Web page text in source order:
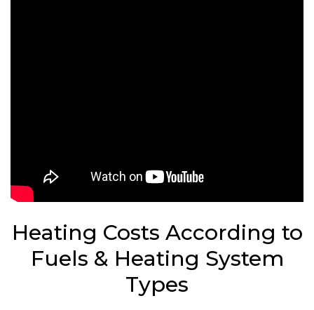
Heating Costs According to
Fuels & Heating System
Types